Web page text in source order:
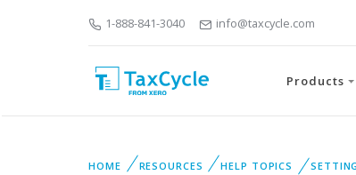
1-888-841-3040 info@taxcycle.com
Products
HOME RESOURCES HELP TOPICS